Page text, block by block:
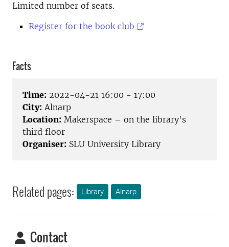
Limited number of seats.
Register for the book club
Facts
Time: 2022-04-21 16:00 - 17:00
City: Alnarp
Location: Makerspace – on the library's
third floor
Organiser: SLU University Library
Related pages: Library Alnarp
Contact